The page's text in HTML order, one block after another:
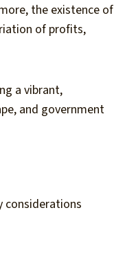
the existence of
of profits,
a vibrant,
and government
considerations